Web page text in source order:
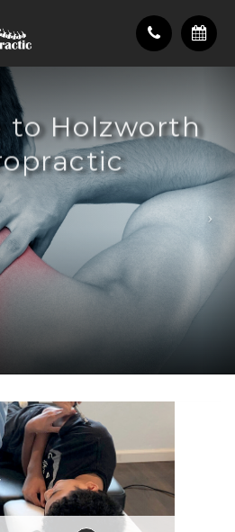
to Holzworth
life, healthy life
We Do